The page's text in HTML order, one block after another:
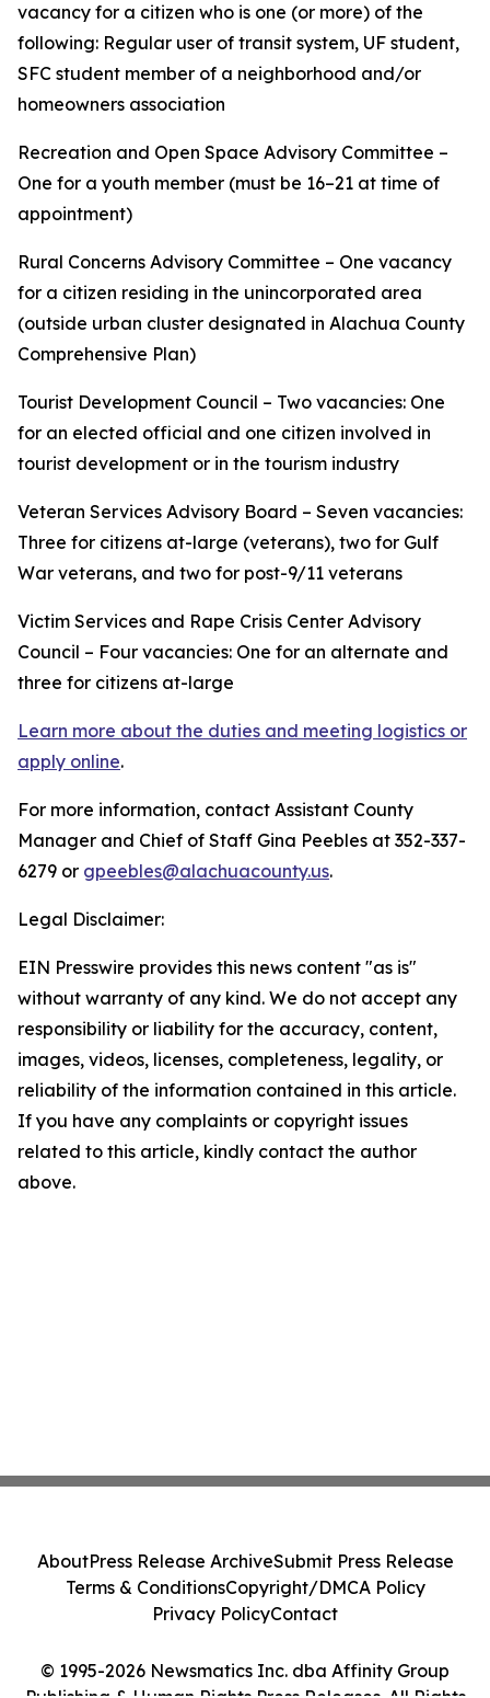
vacancy for a citizen who is one (or more) of the
following: Regular user of transit system, UF student,
SFC student member of a neighborhood and/or
homeowners association
Recreation and Open Space Advisory Committee –
One for a youth member (must be 16–21 at time of
appointment)
Rural Concerns Advisory Committee – One vacancy
for a citizen residing in the unincorporated area
(outside urban cluster designated in Alachua County
Comprehensive Plan)
Tourist Development Council – Two vacancies: One
for an elected official and one citizen involved in
tourist development or in the tourism industry
Veteran Services Advisory Board – Seven vacancies:
Three for citizens at-large (veterans), two for Gulf
War veterans, and two for post-9/11 veterans
Victim Services and Rape Crisis Center Advisory
Council – Four vacancies: One for an alternate and
three for citizens at-large
Learn more about the duties and meeting logistics or
apply online.
For more information, contact Assistant County
Manager and Chief of Staff Gina Peebles at 352-337-
6279 or gpeebles@alachuacounty.us.
Legal Disclaimer:
EIN Presswire provides this news content "as is"
without warranty of any kind. We do not accept any
responsibility or liability for the accuracy, content,
images, videos, licenses, completeness, legality, or
reliability of the information contained in this article.
If you have any complaints or copyright issues
related to this article, kindly contact the author
above.
© 1995-2026 Newsmatics Inc. dba Affinity Group
AboutPress Release ArchiveSubmit Press Release
Terms & ConditionsCopyright/DMCA Policy
Privacy PolicyContact